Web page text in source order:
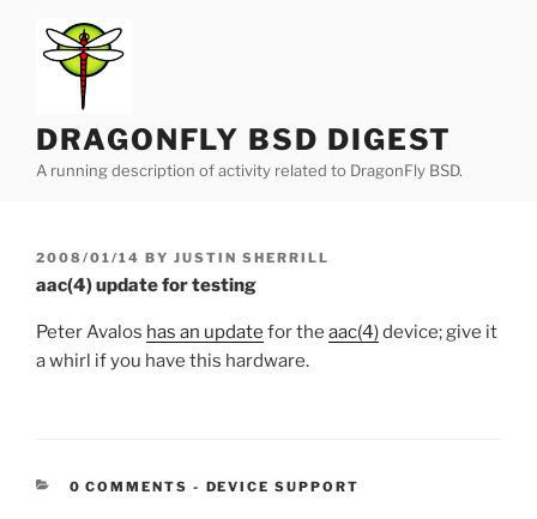
content
DRAGONFLY BSD DIGEST
A running description of activity related to DragonFly BSD.
POSTED
2008/01/14 BY JUSTIN SHERRILL
aac(4) update for testing
Peter Avalos has an update for the aac(4)device; give it
a whirl if you have this hardware.
0 COMMENTS - CATEGORIES:
DEVICE SUPPORT